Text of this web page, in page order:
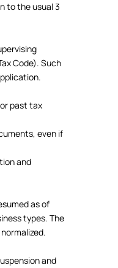
to the usual 3
Code). Such
past tax
even if
and
as of
types. The
and